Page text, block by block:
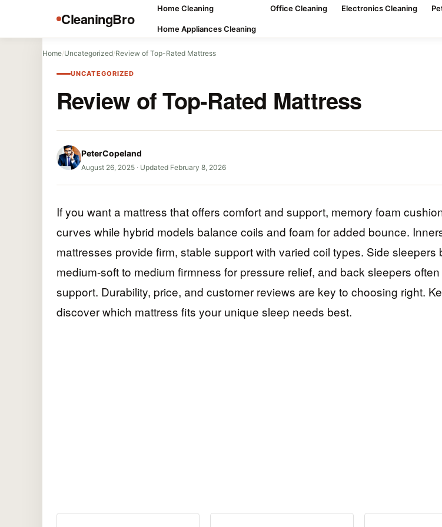
CleaningBro
Home Cleaning
Home Appliances Cleaning
Office Cleaning Electronics Cleaning
Home/Uncategorized/Review of Top-Rated Mattress
UNCATEGORIZED
Review of Top-Rated Mattress
PeterCopeland
August 26, 2025 · Updated February 8, 2026
If you want a mattress that offers comfort and support, memory foam
curves while hybrid models balance coils and foam for added bounce.
mattresses provide firm, stable support with varied coil types. Side sleepers
medium-soft to medium firmness for pressure relief, and back sleepers
support. Durability, price, and customer reviews are key to choosing right.
discover which mattress fits your unique sleep needs best.